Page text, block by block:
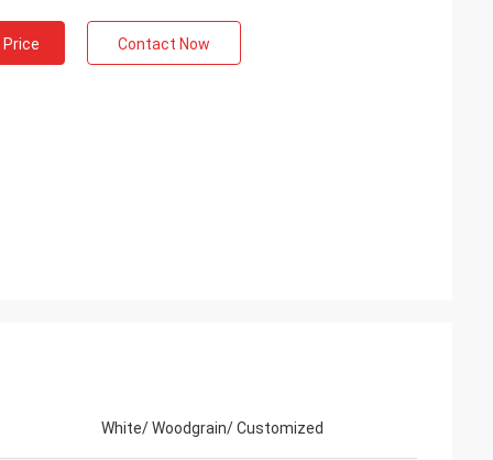
Contact Now
White/ Woodgrain/ Customized